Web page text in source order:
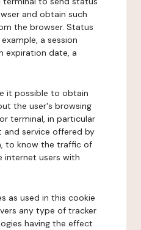
and obtain such
the browser. Status
a session
expiration date, a
it possible to obtain
the user's browsing
terminal, in particular
service offered by
to know the traffic of
internet users with
as used in this cookie
any type of tracker
having the effect